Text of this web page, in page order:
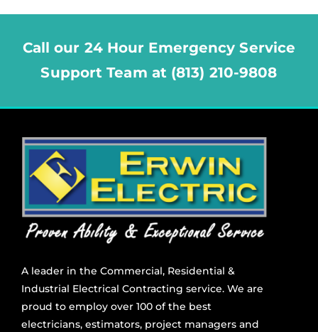
Call our 24 Hour Emergency Service
Support Team at (813) 210-9808
A leader in the Commercial, Residential &
Industrial Electrical Contracting service. We are
proud to employ over 100 of the best
electricians, estimators, project managers and